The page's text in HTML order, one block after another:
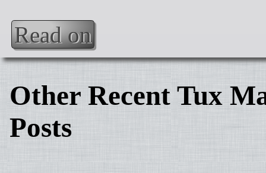
Read on
Other Recent Tux
Posts